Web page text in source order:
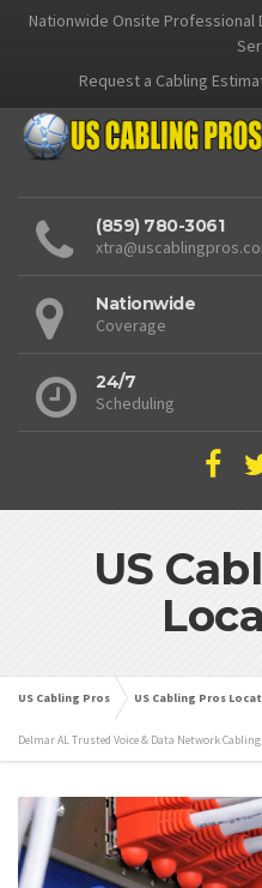
Nationwide Onsite Professional
Request a Cabling
(859) 780-3061
Nationwide
Coverage
24/7
Scheduling
US
US Cabling Pros US Cabling Pros
Delmar AL Trusted Voice & Data Network